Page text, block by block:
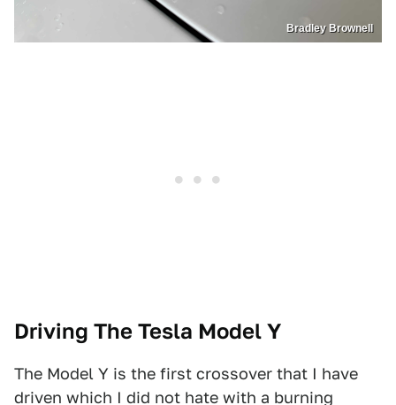
Bradley Brownell
Driving The Tesla Model Y
The Model Y is the first crossover that I have
driven which I did not hate with a burning